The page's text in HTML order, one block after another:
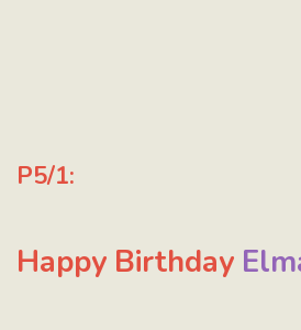
P5/1:
Happy Birthday